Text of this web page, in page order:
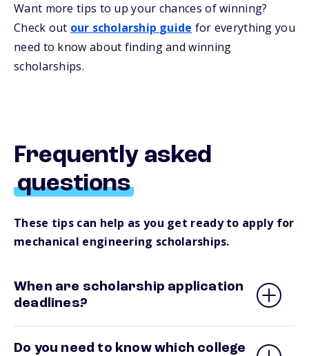
Want more tips to up your chances of winning?
Check out our scholarship guide for everything you
need to know about finding andwinning
scholarships.
Frequently asked
questions
These tips can help as you get ready to apply for
mechanical engineering scholarships.
When are scholarship application
deadlines?
Do you need to know which college